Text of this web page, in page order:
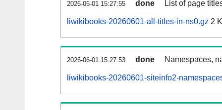
2026-06-01 15:27:55 done List of page
liwikibooks-20260601-all-titles-in-ns0.gz 2
2026-06-01 15:27:53 done Namespaces,
liwikibooks-20260601-siteinfo2-